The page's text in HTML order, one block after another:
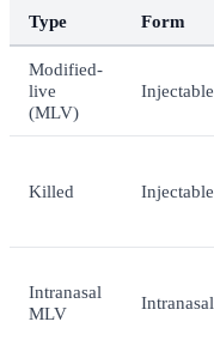
Type Form
Modified-
live
(MLV)
Injectable
Killed Injectable
Intranasal
MLV
Intranasal